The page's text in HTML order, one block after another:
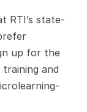
RTI’s state-
up for the
training and